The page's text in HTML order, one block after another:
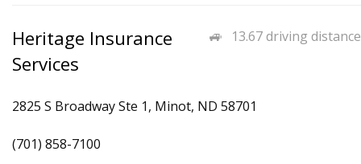
13.67 driving distance
Heritage Insurance
Services
2825 S Broadway Ste 1, Minot, ND 58701
(701) 858-7100